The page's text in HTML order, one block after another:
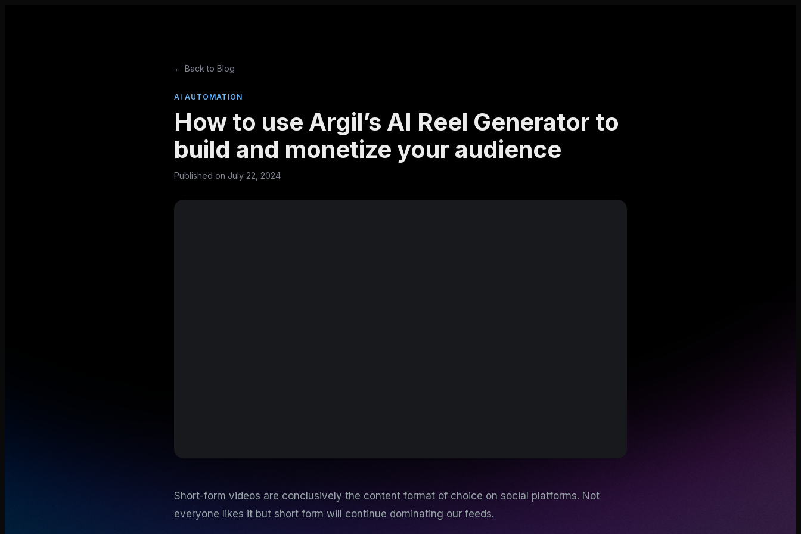
← Back to Blog
AI AUTOMATION
How to use Argil’s AI Reel Generator to
build and monetize your audience
Published on July 22, 2024
Short-form videos are conclusively the content format of choice on social platforms. Not
everyone likes it but short form will continue dominating our feeds.